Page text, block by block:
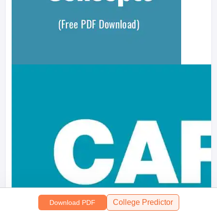
Download PDF College Predictor